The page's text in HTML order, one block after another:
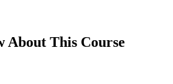
About This Course